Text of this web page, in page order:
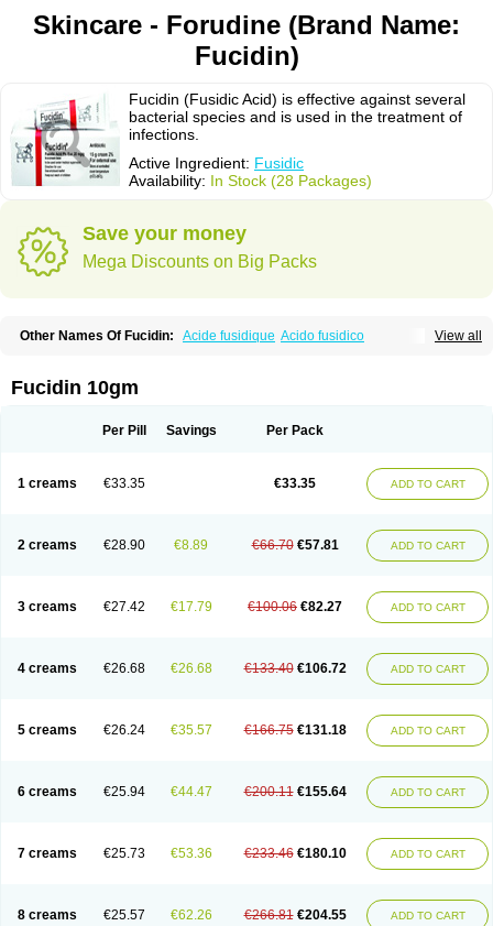
Skincare - Forudine (Brand Name:
Fucidin)
Fucidin (Fusidic Acid) is effective against several
bacterial species and is used in the treatment of
infections.
Active Ingredient: Fusidic
Availability: In Stock (28 Packages)
Save your money
Mega Discounts on Big Packs
View all
Other Names Of Fucidin: Acide fusidique Acido fusidico
Fucidine Fucilex Fucithalmic
Fusextrine Fusibact
Futasole Gelbiotic Hydrofusin Infloc Iretien
Fucidin 10gm
Per Pill Savings Per Pack
1 creams €33.35 €33.35 ADD TO CART
2 creams €28.90 €8.89 €66.70 €57.81 ADD TO CART
3 creams €27.42 €17.79 €100.06 €82.27 ADD TO CART
4 creams €26.68 €26.68 €133.40 €106.72 ADD TO CART
5 creams €26.24 €35.57 €166.75 €131.18 ADD TO CART
6 creams €25.94 €44.47 €200.11 €155.64 ADD TO CART
7 creams €25.73 €53.36 €233.46 €180.10 ADD TO CART
8 creams €25.57 €62.26 €266.81 €204.55 ADD TO CART